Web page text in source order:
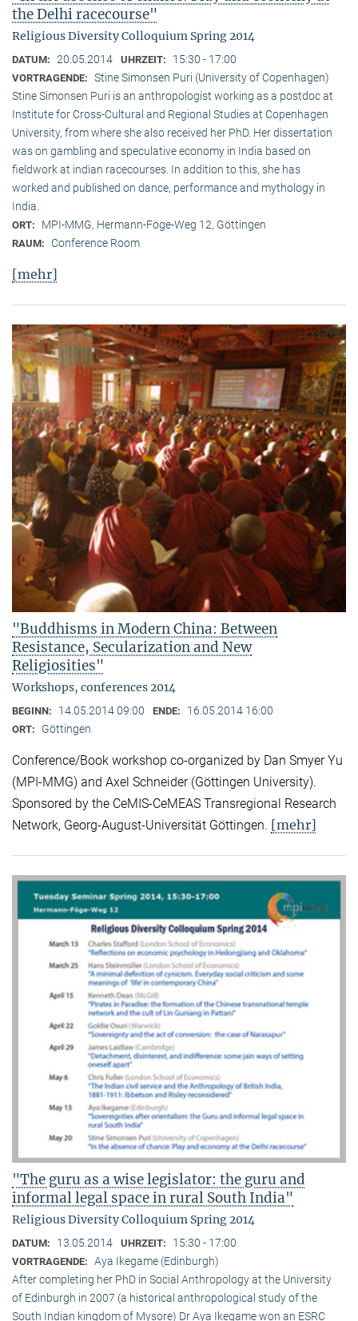
the Delhi racecourse"
Religious Diversity Colloquium Spring 2014
DATUM: 20.05.2014 UHRZEIT: 15:30 - 17:00
VORTRAGENDE: Stine Simonsen Puri (University of Copenhagen)
Stine Simonsen Puri is an anthropologist working as a postdoc at
Institute for Cross-Cultural and Regional Studies at Copenhagen
University, from where she also received her PhD. Her dissertation
was on gambling and speculative economy in India based on
fieldwork at indian racecourses. In addition to this, she has
worked and published on dance, performance and mythology in
India.
ORT: MPI-MMG, Hermann-Föge-Weg 12, Göttingen
RAUM: Conference Room
[mehr]
"Buddhisms in Modern China: Between
Resistance, Secularization and New
Religiosities"
Workshops, conferences 2014
BEGINN: 14.05.2014 09:00 ENDE: 16.05.2014 16:00
ORT: Göttingen
Conference/Book workshop co-organized by Dan Smyer Yu
(MPI-MMG) and Axel Schneider (Göttingen University).
Sponsored by the CeMIS-CeMEAS Transregional Research
Network, Georg-August-Universität Göttingen. [mehr]
"The guru as a wise legislator: the guru and
informal legal space in rural South India"
Religious Diversity Colloquium Spring 2014
DATUM: 13.05.2014 UHRZEIT: 15:30 - 17:00
VORTRAGENDE: Aya Ikegame (Edinburgh)
After completing her PhD in Social Anthropology at the University
of Edinburgh in 2007 (a historical anthropological study of the
South Indian kingdom of Mysore) Dr Aya Ikegame won an ESRC